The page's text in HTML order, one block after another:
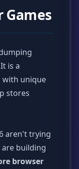
Games
is a
unique
stores
aren't trying
building
browser